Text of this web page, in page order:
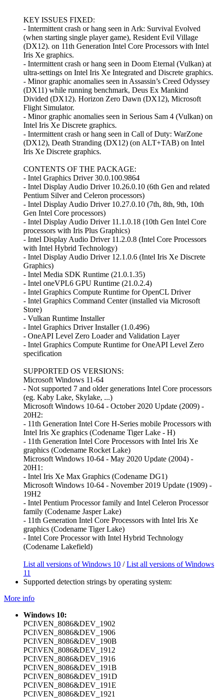
KEY ISSUES FIXED:
- Intermittent crash or hang seen in Ark: Survival Evolved
(when starting single player game), Resident Evil Village
(DX12). on 11th Generation Intel Core Processors with Intel
Iris Xe graphics.
- Intermittent crash or hang seen in Doom Eternal (Vulkan) at
ultra-settings on Intel Iris Xe Integrated and Discrete graphics.
- Minor graphic anomalies seen in Assassin’s Creed Odyssey
(DX11) while running benchmark, Deus Ex Mankind
Divided (DX12). Horizon Zero Dawn (DX12), Microsoft
Flight Simulator.
- Minor graphic anomalies seen in Serious Sam 4 (Vulkan) on
Intel Iris Xe Discrete graphics.
- Intermittent crash or hang seen in Call of Duty: WarZone
(DX12), Death Stranding (DX12) (on ALT+TAB) on Intel
Iris Xe Discrete graphics.
CONTENTS OF THE PACKAGE:
- Intel Graphics Driver 30.0.100.9864
- Intel Display Audio Driver 10.26.0.10 (6th Gen and related
Pentium Silver and Celeron processors)
- Intel Display Audio Driver 10.27.0.10 (7th, 8th, 9th, 10th
Gen Intel Core processors)
- Intel Display Audio Driver 11.1.0.18 (10th Gen Intel Core
processors with Iris Plus Graphics)
- Intel Display Audio Driver 11.2.0.8 (Intel Core Processors
with Intel Hybrid Technology)
- Intel Display Audio Driver 12.1.0.6 (Intel Iris Xe Discrete
Graphics)
- Intel Media SDK Runtime (21.0.1.35)
- Intel oneVPL6 GPU Runtime (21.0.2.4)
- Intel Graphics Compute Runtime for OpenCL Driver
- Intel Graphics Command Center (installed via Microsoft
Store)
- Vulkan Runtime Installer
- Intel Graphics Driver Installer (1.0.496)
- OneAPI Level Zero Loader and Validation Layer
- Intel Graphics Compute Runtime for OneAPI Level Zero
specification
SUPPORTED OS VERSIONS:
Microsoft Windows 11-64
- Not supported 7 and older generations Intel Core processors
(eg. Kaby Lake, Skylake, ...)
Microsoft Windows 10-64 - October 2020 Update (2009) -
20H2:
- 11th Generation Intel Core H-Series mobile Processors with
Intel Iris Xe graphics (Codename Tiger Lake - H)
- 11th Generation Intel Core Processors with Intel Iris Xe
graphics (Codename Rocket Lake)
Microsoft Windows 10-64 - May 2020 Update (2004) -
20H1:
- Intel Iris Xe Max Graphics (Codename DG1)
Microsoft Windows 10-64 - November 2019 Update (1909) -
19H2
- Intel Pentium Processor family and Intel Celeron Processor
family (Codename Jasper Lake)
- 11th Generation Intel Core Processors with Intel Iris Xe
graphics (Codename Tiger Lake)
- Intel Core Processor with Intel Hybrid Technology
(Codename Lakefield)
List all versions of Windows 10 /List all versions of Windows
11
Supported detection strings by operating system:
More info
Windows 10:
PCI\VEN_8086&DEV_1902
PCI\VEN_8086&DEV_1906
PCI\VEN_8086&DEV_190B
PCI\VEN_8086&DEV_1912
PCI\VEN_8086&DEV_1916
PCI\VEN_8086&DEV_191B
PCI\VEN_8086&DEV_191D
PCI\VEN_8086&DEV_191E
PCI\VEN_8086&DEV_1921